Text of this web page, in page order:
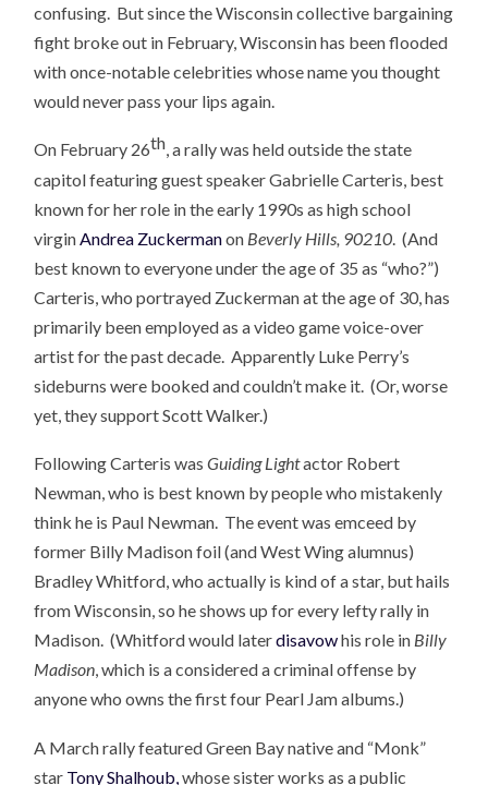
confusing. But since the Wisconsin collective bargaining
fight broke out in February, Wisconsin has been flooded
with once-notable celebrities whose name you thought
would never pass your lips again.
On February 26th, a rally was held outside the state
capitol featuring guest speaker Gabrielle Carteris, best
known for her role in the early 1990s as high school
virgin Andrea Zuckermanon Beverly Hills, 90210 . (And
best known to everyone under the age of 35 as “who?”)
Carteris, who portrayed Zuckerman at the age of 30, has
primarily been employed as a video game voice-over
artist for the past decade. Apparently Luke Perry’s
sideburns were booked and couldn’t make it. (Or, worse
yet, they support Scott Walker.)
Following Carteris wasGuiding Lightactor Robert
Newman, who is best known by people who mistakenly
think he is Paul Newman. The event was emceed by
former Billy Madison foil (and West Wing alumnus)
Bradley Whitford, who actually is kind of a star, but hails
from Wisconsin, so he shows up for every lefty rally in
Madison. (Whitford would laterdisavowhis role in Billy
Madison, which is a considered a criminal offense by
anyone who owns the first four Pearl Jam albums.)
A March rally featured Green Bay native and “Monk”
star Tony Shalhoub,whose sister works as a public